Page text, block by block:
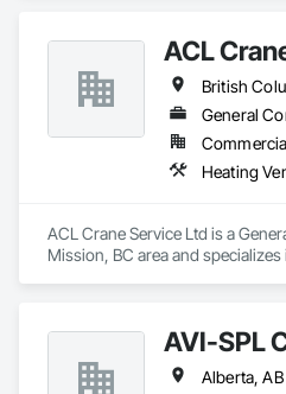
ACL
British
General
ACL Crane Service Ltd is a
Mission, BC area and
AVI-SPL